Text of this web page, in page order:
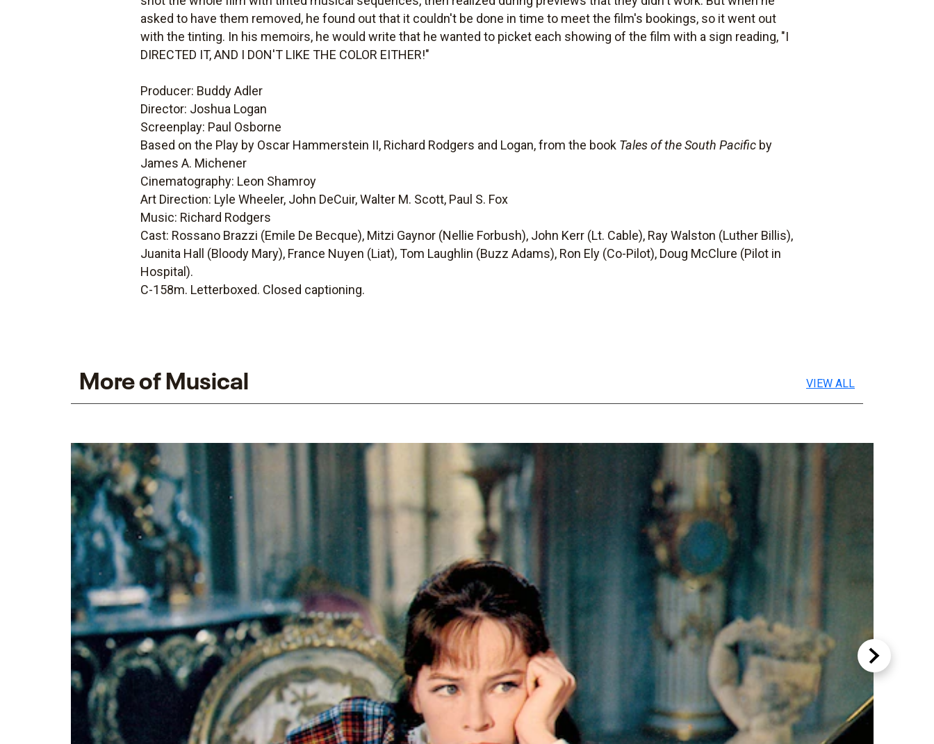
asked to have them removed, he found out that it couldn't be done in time to meet the film's bookings, so it went out
with the tinting. In his memoirs, he would write that he wanted to picket each showing of the film with a sign reading, "I
DIRECTED IT, AND I DON'T LIKE THE COLOR EITHER!"
Producer: Buddy Adler
Director: Joshua Logan
Screenplay: Paul Osborne
Based on the Play by Oscar Hammerstein II, Richard Rodgers and Logan, from the book Tales of the South Pacific by
James A. Michener
Cinematography: Leon Shamroy
Art Direction: Lyle Wheeler, John DeCuir, Walter M. Scott, Paul S. Fox
Music: Richard Rodgers
Cast: Rossano Brazzi (Emile De Becque), Mitzi Gaynor (Nellie Forbush), John Kerr (Lt. Cable), Ray Walston (Luther Billis),
Juanita Hall (Bloody Mary), France Nuyen (Liat), Tom Laughlin (Buzz Adams), Ron Ely (Co-Pilot), Doug McClure (Pilot in
Hospital).
C-158m. Letterboxed. Closed captioning.
More of Musical VIEW ALL